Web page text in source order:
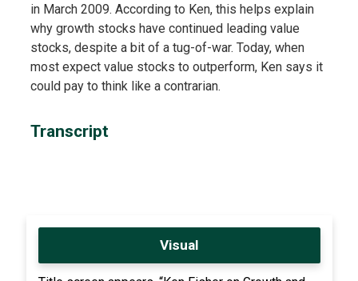
in March 2009. According to Ken, this helps explain
why growth stocks have continued leading value
stocks, despite a bit of a tug-of-war. Today, when
most expect value stocks to outperform, Ken says it
could pay to think like a contrarian.
Transcript
Visual